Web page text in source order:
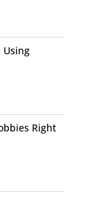
Using
Right